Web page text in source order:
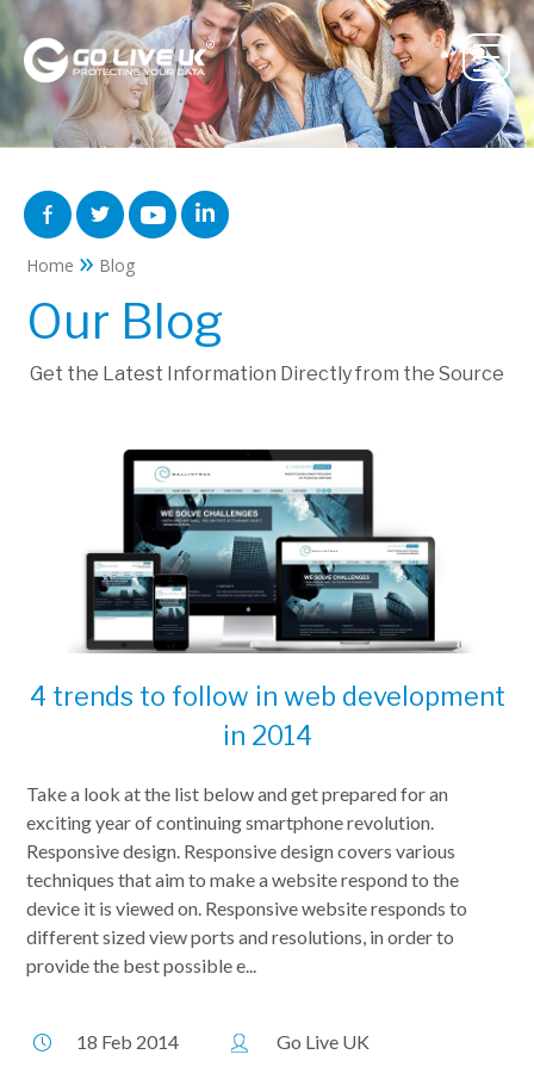
Home » Blog
Our Blog
Get the Latest Information Directly from the Source
4 trends to follow in web development
in 2014
Take a look at the list below and get prepared for an
exciting year of continuing smartphone revolution.
Responsive design. Responsive design covers various
techniques that aim to make a website respond to the
device it is viewed on. Responsive website responds to
different sized view ports and resolutions, in order to
provide the best possible e...
18 Feb 2014 Go Live UK